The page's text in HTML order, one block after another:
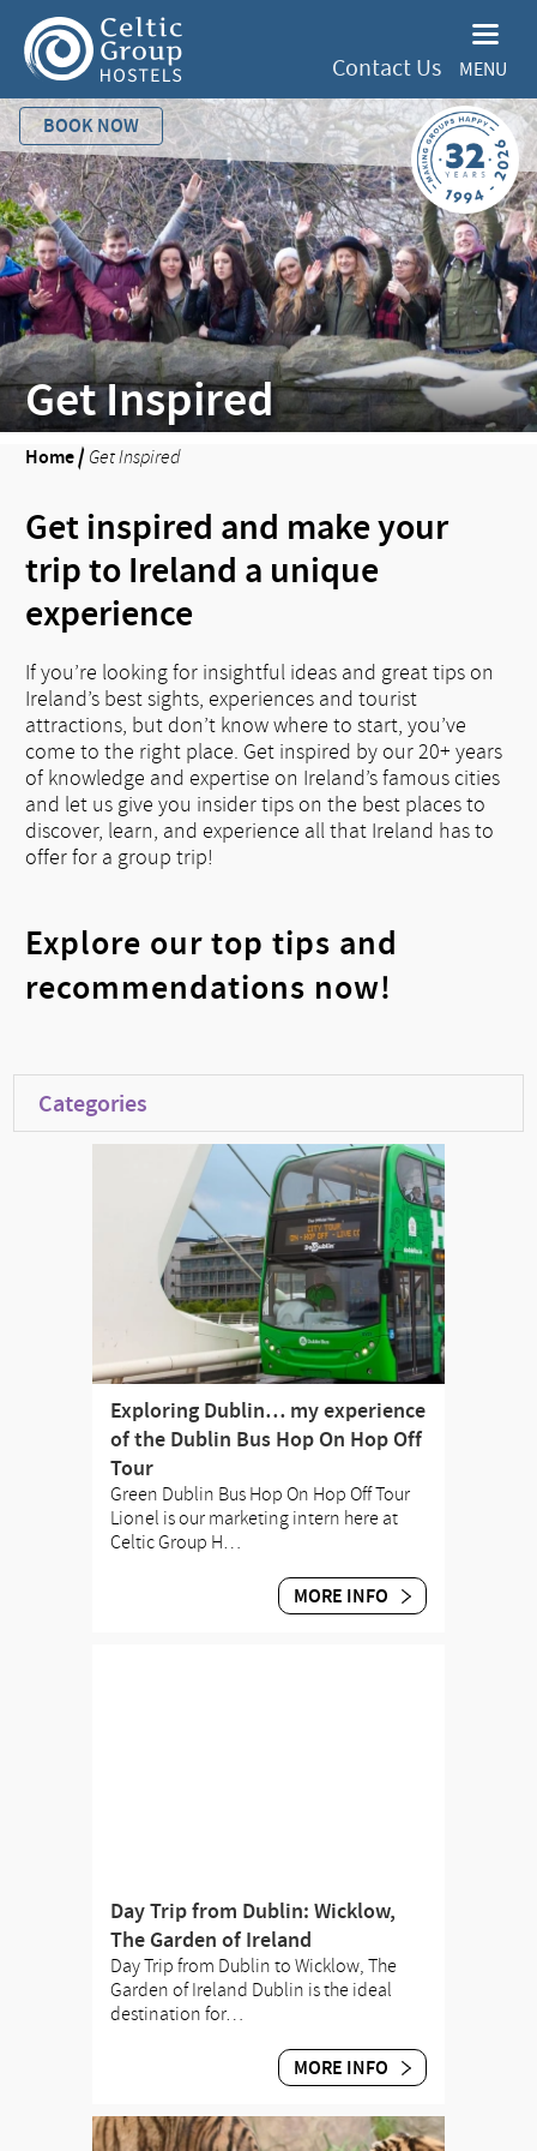
Contact Us MENU
BOOK NOW
Get Inspired
Home/ Get Inspired
Get inspired and make your
trip to Ireland a unique
experience
If you’re looking for insightful ideas and great tips on
Ireland’s best sights, experiences and tourist
attractions, but don’t know where to start, you’ve
come to the right place. Get inspired by our 20+ years
of knowledge and expertise on Ireland’s famous cities
and let us give you insider tips on the best places to
discover, learn, and experience all that Ireland has to
offer for a group trip!
Explore our top tips and
recommendations now!
Categories
Exploring Dublin… my experience
of the Dublin Bus Hop On Hop Off
Tour
Green Dublin Bus Hop On Hop Off Tour
Lionel is our marketing intern here at
Celtic Group H…
MORE INFO
Day Trip from Dublin: Wicklow,
The Garden of Ireland
Day Trip from Dublin to Wicklow, The
Garden of Ireland Dublin is the ideal
destination for…
MORE INFO